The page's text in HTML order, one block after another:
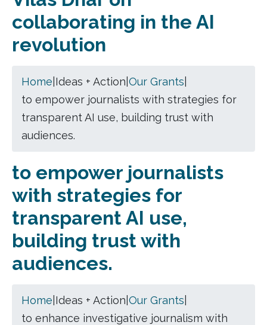
collaborating in the AI
revolution
Home Ideas + Action Our Grants
to empower journalists with strategies for
transparent AI use, building trust with
audiences.
to empower journalists
with strategies for
transparent AI use,
building trust with
audiences.
Home Ideas + Action Our Grants
to enhance investigative journalism with